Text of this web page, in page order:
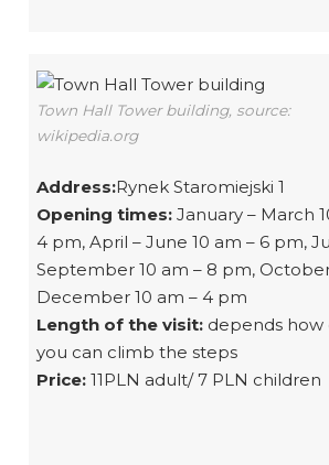
Town Hall Tower building, source:
wikipedia.org
Address:Rynek Staromiejski 1
Opening times:January – March
4 pm, April – June 10 am – 6 pm,
September 10 am – 8 pm,
December 10 am – 4 pm
Length of the visit:depends how
you can climb the steps
Price:11PLN adult/ 7 PLN children